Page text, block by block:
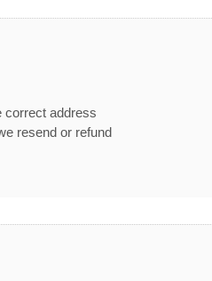
correct address
resend or refund